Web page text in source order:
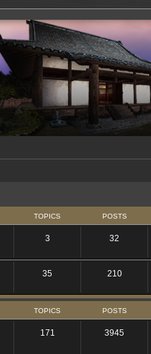
TOPICS POSTS
3 32
35 210
TOPICS POSTS
171 3945